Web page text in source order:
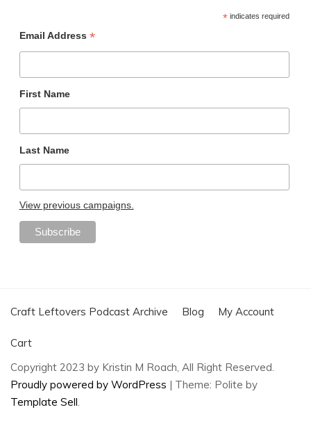
*indicates required
Email Address *
First Name
Last Name
View previous campaigns.
Craft Leftovers Podcast Archive Blog My Account
Cart
Copyright 2023 by Kristin M Roach, All Right Reserved.
Proudly powered by WordPress | Theme: Polite by
Template Sell